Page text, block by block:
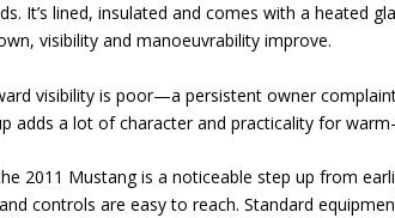
It’s lined, insulated and comes with a heated
visibility and manoeuvrability improve.
visibility is poor—a persistent owner
adds a lot of character and practicality for
2011 Mustang is a noticeable step up from
controls are easy to reach. Standard